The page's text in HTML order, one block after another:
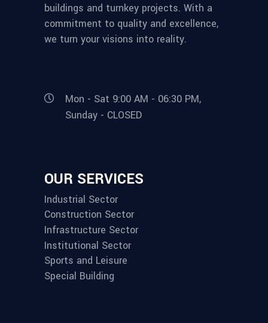
buildings and turnkey projects. With a
commitment to quality and excellence,
we turn your visions into reality.
Mon - Sat 9:00 AM - 06:30 PM,
Sunday - CLOSED
OUR SERVICES
Industrial Sector
Construction Sector
Infrastructure Sector
Institutional Sector
Sports and Leisure
Special Building